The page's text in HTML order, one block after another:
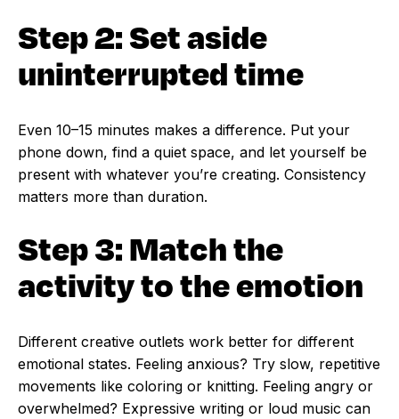
Step 2: Set aside
uninterrupted time
Even 10–15 minutes makes a difference. Put your
phone down, find a quiet space, and let yourself be
present with whatever you’re creating. Consistency
matters more than duration.
Step 3: Match the
activity to the emotion
Different creative outlets work better for different
emotional states. Feeling anxious? Try slow, repetitive
movements like coloring or knitting. Feeling angry or
overwhelmed? Expressive writing or loud music can